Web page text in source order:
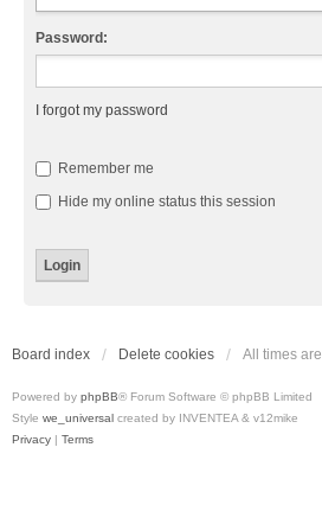
Password:
I forgot my password
Remember me
Hide my online status this session
Board index Delete cookies All times are
Powered by phpBB® Forum Software © phpBB Limited
Style we_universal created by INVENTEA & v12mike
Privacy | Terms